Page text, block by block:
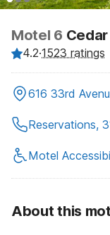
Motel 6
4.2·1523 ratings
616 33rd
Reservations,
Motel
About this